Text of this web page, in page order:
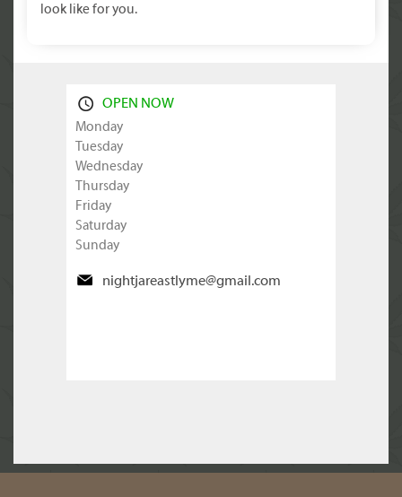
look like for you.
OPEN NOW
Monday
Tuesday
Wednesday
Thursday
Friday
Saturday
Sunday
nightjareastlyme@gmail.com